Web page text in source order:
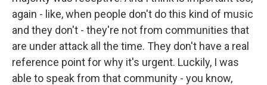
again - like, when people don't do this kind of music
and they don't - they're not from communities that
are under attack all the time. They don't have a real
reference point for why it's urgent. Luckily, I was
able to speak from that community - you know,